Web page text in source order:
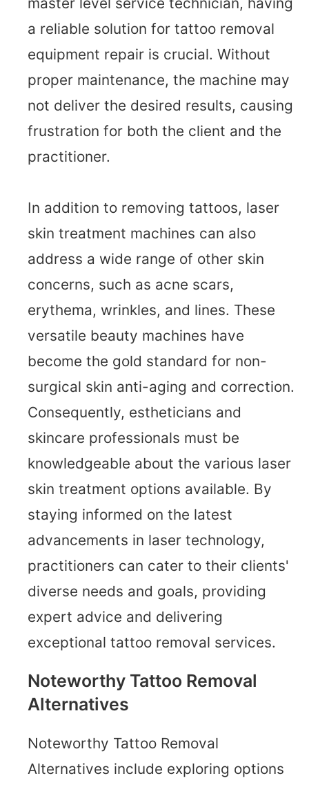
a reliable solution for tattoo removal
equipment repair is crucial. Without
proper maintenance, the machine may
not deliver the desired results, causing
frustration for both the client and the
practitioner.
In addition to removing tattoos, laser
skin treatment machines can also
address a wide range of other skin
concerns, such as acne scars,
erythema, wrinkles, and lines. These
versatile beauty machines have
become the gold standard for non-
surgical skin anti-aging and correction.
Consequently, estheticians and
skincare professionals must be
knowledgeable about the various laser
skin treatment options available. By
staying informed on the latest
advancements in laser technology,
practitioners can cater to their clients'
diverse needs and goals, providing
expert advice and delivering
exceptional tattoo removal services.
Noteworthy Tattoo Removal
Alternatives
Noteworthy Tattoo Removal
Alternatives include exploring options